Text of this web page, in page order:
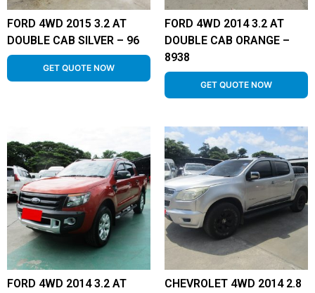
FORD 4WD 2015 3.2 AT
DOUBLE CAB SILVER – 96
GET QUOTE NOW
FORD 4WD 2014 3.2 AT
DOUBLE CAB ORANGE –
8938
GET QUOTE NOW
FORD 4WD 2014 3.2 AT
CHEVROLET 4WD 2014 2.8